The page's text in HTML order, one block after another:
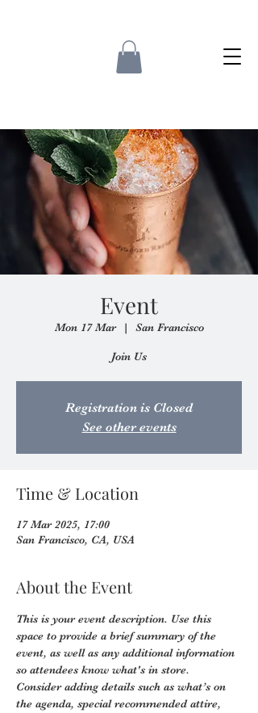
Event
Mon 17 Mar
  |
San Francisco
Join Us
Registration is Closed
See other events
Time & Location
17 Mar 2025, 17:00
San Francisco, CA, USA
About the Event
This is your event description. Use this
space to provide a brief summary of the
event, as well as any additional information
so attendees know what's in store.
Consider adding details such as what’s on
the agenda, special recommended attire,